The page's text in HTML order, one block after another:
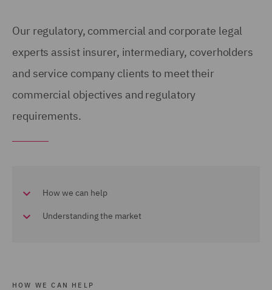
Our regulatory, commercial and corporate legal
experts assist insurer, intermediary, coverholders
and service company clients to meet their
commercial objectives and regulatory
requirements.
How we can help
Understanding the market
HOW WE CAN HELP